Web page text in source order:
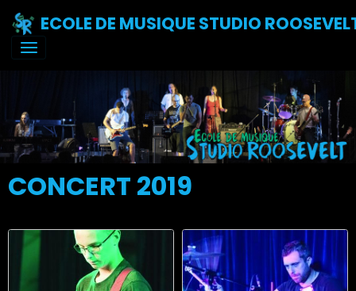
ECOLE DE MUSIQUE STUDIO
CONCERT 2019